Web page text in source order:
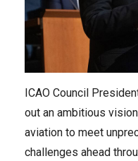
ICAO Council
out an ambitious
aviation to meet
challenges ahead